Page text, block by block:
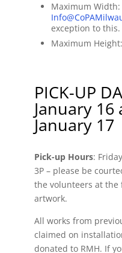
Maximum Width:
exception to this.
Maximum
PICK-UP
January
January 17
Pick-up Hours:
3P – please be
the volunteers at the
artwork.
All works from
claimed on
donated to RMH. If